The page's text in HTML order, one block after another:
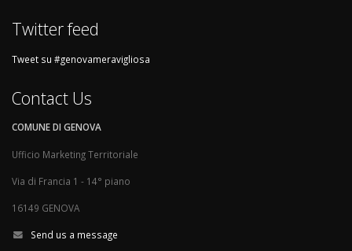
Twitter feed
Tweet su #genovameravigliosa
Contact Us
COMUNE DI GENOVA
Ufficio Marketing Territoriale
Via di Francia 1 - 14° piano
16149 GENOVA
Send us a message